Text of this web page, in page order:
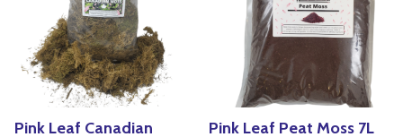
Pink Leaf Canadian
Pink Leaf Peat Moss 7L